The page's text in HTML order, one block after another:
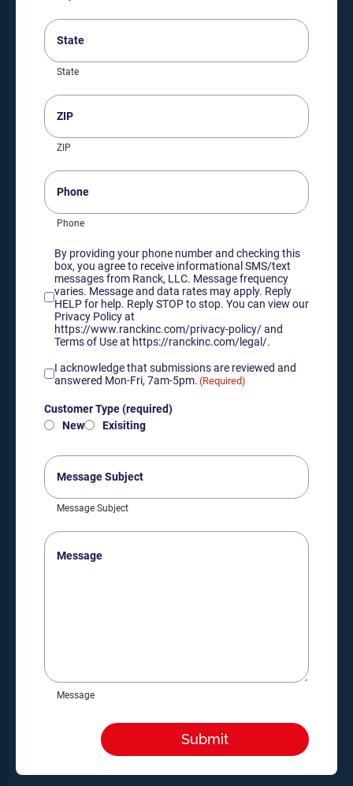
Customer
Type
(required)
Customer Type (required)
New
Exisiting
Message
Subject
Message Subject
State
(Required)
State
Message
Message
ZIP
(Required)
ZIP
Phone
Phone
Consent
By providing your phone number and checking this
box, you agree to receive informational SMS/text
messages from Ranck, LLC. Message frequency
varies. Message and data rates may apply. Reply
HELP for help. Reply STOP to stop. You can view our
Privacy Policy at
https://www.ranckinc.com/privacy-policy/ and
Terms of Use at https://ranckinc.com/legal/.
Acknowledgement
of
review
hours
I acknowledge that submissions are reviewed and
answered Mon-Fri, 7am-5pm. (Required)